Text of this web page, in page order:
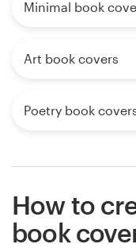
Minimal book
Art book covers
Poetry book
How to
book